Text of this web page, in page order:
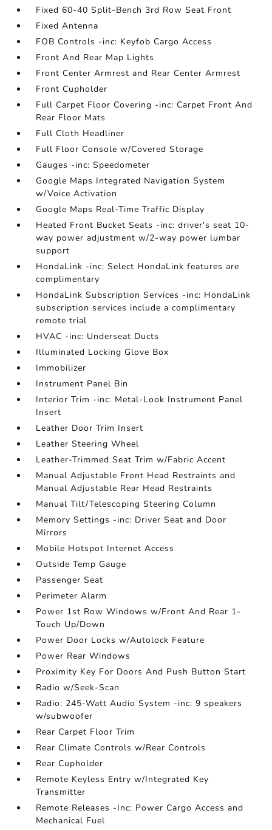
Fixed 60-40 Split-Bench 3rd Row Seat Front
Fixed Antenna
FOB Controls -inc: Keyfob Cargo Access
Front And Rear Map Lights
Front Center Armrest and Rear Center Armrest
Front Cupholder
Full Carpet Floor Covering -inc: Carpet Front And
Rear Floor Mats
Full Cloth Headliner
Full Floor Console w/Covered Storage
Gauges -inc: Speedometer
Google Maps Integrated Navigation System
w/Voice Activation
Google Maps Real-Time Traffic Display
Heated Front Bucket Seats -inc: driver's seat 10-
way power adjustment w/2-way power lumbar
support
HondaLink -inc: Select HondaLink features are
complimentary
HondaLink Subscription Services -inc: HondaLink
subscription services include a complimentary
remote trial
HVAC -inc: Underseat Ducts
Illuminated Locking Glove Box
Immobilizer
Instrument Panel Bin
Interior Trim -inc: Metal-Look Instrument Panel
Insert
Leather Door Trim Insert
Leather Steering Wheel
Leather-Trimmed Seat Trim w/Fabric Accent
Manual Adjustable Front Head Restraints and
Manual Adjustable Rear Head Restraints
Manual Tilt/Telescoping Steering Column
Memory Settings -inc: Driver Seat and Door
Mirrors
Mobile Hotspot Internet Access
Outside Temp Gauge
Passenger Seat
Perimeter Alarm
Power 1st Row Windows w/Front And Rear 1-
Touch Up/Down
Power Door Locks w/Autolock Feature
Power Rear Windows
Proximity Key For Doors And Push Button Start
Radio w/Seek-Scan
Radio: 245-Watt Audio System -inc: 9 speakers
w/subwoofer
Rear Carpet Floor Trim
Rear Climate Controls w/Rear Controls
Rear Cupholder
Remote Keyless Entry w/Integrated Key
Transmitter
Remote Releases -Inc: Power Cargo Access and
Mechanical Fuel